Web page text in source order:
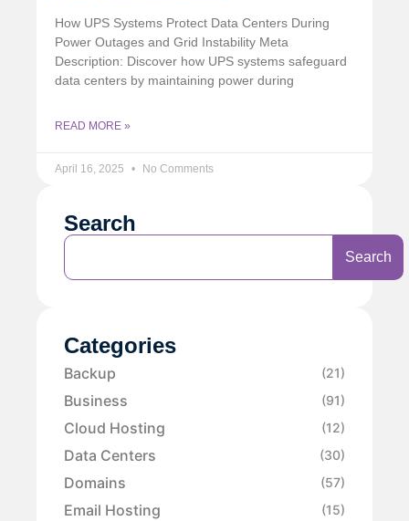
How UPS Systems Protect Data Centers During
Power Outages and Grid Instability Meta
Description: Discover how UPS systems safeguard
data centers by maintaining power during
READ MORE »
April 16, 2025 No Comments
Search
Search
Categories
Backup (21)
Business (91)
Cloud Hosting (12)
Data Centers (30)
Domains (57)
Email Hosting (15)